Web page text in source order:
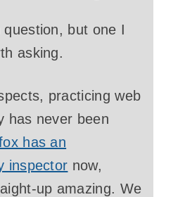
question, but one I
asking.
practicing web
has never been
has an
inspector now,
up amazing. We